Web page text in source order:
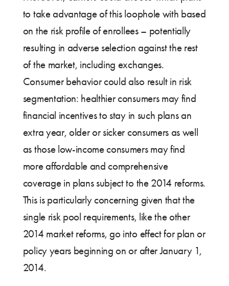
to take advantage of this loophole with based
on the risk profile of enrollees – potentially
resulting in adverse selection against the rest
of the market, including exchanges.
Consumer behavior could also result in risk
segmentation: healthier consumers may find
financial incentives to stay in such plans an
extra year, older or sicker consumers as well
as those low-income consumers may find
more affordable and comprehensive
coverage in plans subject to the 2014 reforms.
This is particularly concerning given that the
single risk pool requirements, like the other
2014 market reforms, go into effect for plan or
policy years beginning on or after January 1,
2014.